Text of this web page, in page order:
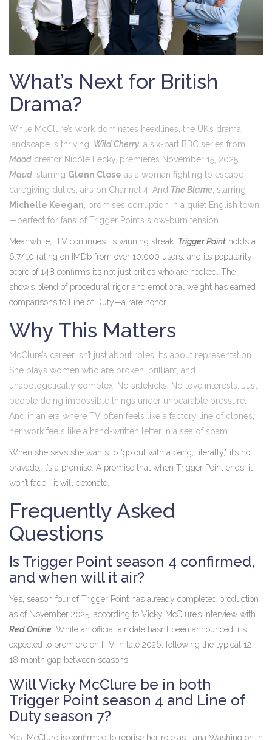
What’s Next for British
Drama?
While McClure’s work dominates headlines, the UK’s drama
landscape is thriving. Wild Cherry, a six-part BBC series from
Mood creator Nicôle Lecky, premieres November 15, 2025.
Maud, starring Glenn Close as a woman fighting to escape
caregiving duties, airs on Channel 4. And The Blame, starring
Michelle Keegan, promises corruption in a quiet English town
—perfect for fans ofTrigger Point’s slow-burn tension.
Meanwhile, ITV continues its winning streak. Trigger Point holds a
6.7/10 rating on IMDb from over 10,000 users, and its popularity
score of 148 confirms it’s not just critics who are hooked. The
show’s blend of procedural rigor and emotional weight has earned
comparisons to Line of Duty—a rare honor.
Why This Matters
McClure’s career isn’t just about roles. It’s about representation.
She plays women who are broken, brilliant, and
unapologetically complex. No sidekicks. No love interests. Just
people doing impossible things under unbearable pressure.
And in an era where TV often feels like a factory line of clones,
her work feels like a hand-written letter in a sea of spam.
When she says she wants to "go out with a bang, literally," it’s not
bravado. It’s a promise. A promise that when Trigger Point ends, it
won’t fade—it will detonate.
Frequently Asked
Questions
Is Trigger Point season 4 confirmed,
and when will it air?
Yes, season four ofTrigger Point has already completed production
as of November 2025, according to Vicky McClure’s interview with
Red Online. While an official air date hasn’t been announced, it’s
expected to premiere on ITV in late 2026, following the typical 12–
18 month gap between seasons.
Will Vicky McClure be in both
Trigger Point season 4 and Line of
Duty season 7?
Yes. McClure is confirmed to reprise her role as Lana Washington in